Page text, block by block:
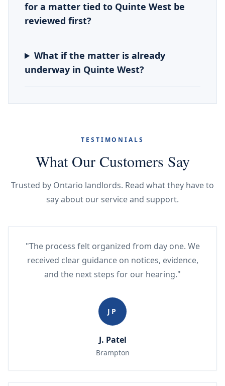
for a matter tied to Quinte West be
reviewed first?
What if the matter is already
underway in Quinte West?
TESTIMONIALS
What Our Customers Say
Trusted by Ontario landlords. Read what they have to
say about our service and support.
"The process felt organized from day one. We
received clear guidance on notices, evidence,
and the next steps for our hearing."
JP
J. Patel
Brampton